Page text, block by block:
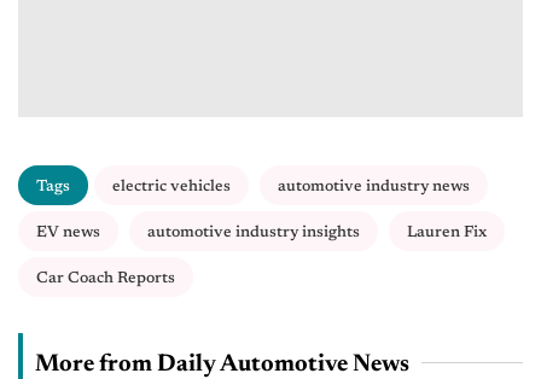
Tags electric vehicles automotive industry news
EV news automotive industry insights Lauren Fix
Car Coach Reports
More from Daily Automotive News